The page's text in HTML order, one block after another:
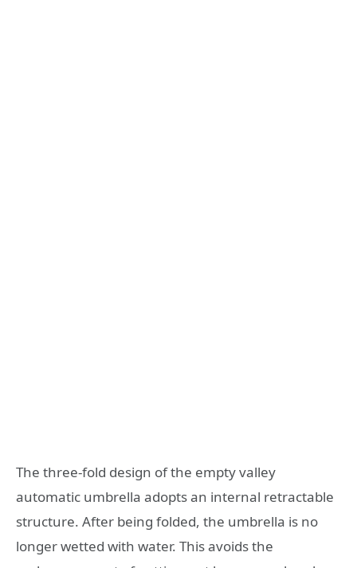
The three-fold design of the empty valley
automatic umbrella adopts an internal retractable
structure. After being folded, the umbrella is no
longer wetted with water. This avoids the